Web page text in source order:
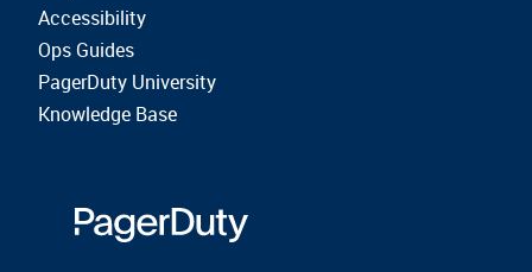
Accessibility
Ops Guides
PagerDuty University
Knowledge Base